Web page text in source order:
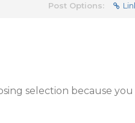
Post Options:
selection because you